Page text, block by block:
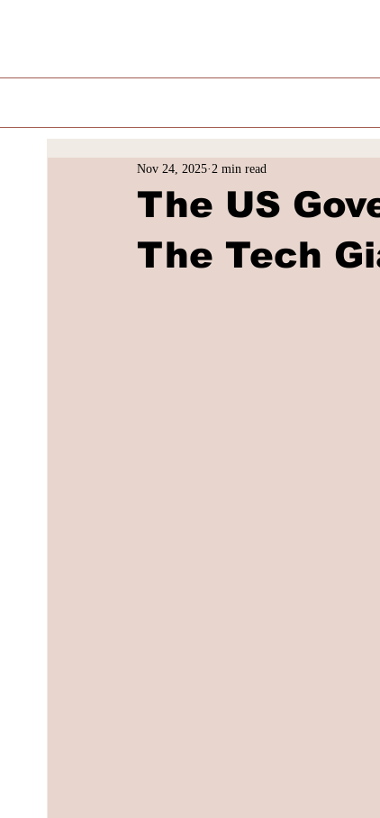
The US
The Tech
Nov 24, 2025 2 min read